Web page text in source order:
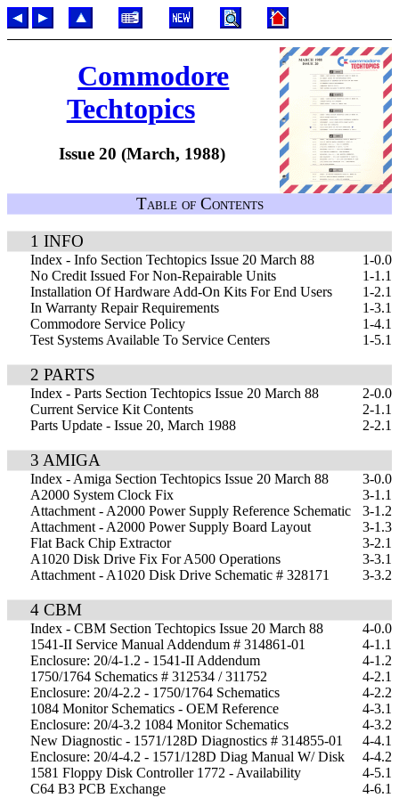
Commodore
Techtopics
Issue 20 (March, 1988)
Table of Contents
1 INFO
Index - Info Section Techtopics Issue 20 March 88
1-0.0
No Credit Issued For Non-Repairable Units
1-1.1
Installation Of Hardware Add-On Kits For End Users
1-2.1
In Warranty Repair Requirements
1-3.1
Commodore Service Policy
1-4.1
Test Systems Available To Service Centers
1-5.1
2 PARTS
Index - Parts Section Techtopics Issue 20 March 88
2-0.0
Current Service Kit Contents
2-1.1
Parts Update - Issue 20, March 1988
2-2.1
3 AMIGA
Index - Amiga Section Techtopics Issue 20 March 88
3-0.0
A2000 System Clock Fix
3-1.1
Attachment - A2000 Power Supply Reference Schematic
3-1.2
Attachment - A2000 Power Supply Board Layout
3-1.3
Flat Back Chip Extractor
3-2.1
A1020 Disk Drive Fix For A500 Operations
3-3.1
Attachment - A1020 Disk Drive Schematic # 328171
3-3.2
4 CBM
Index - CBM Section Techtopics Issue 20 March 88
4-0.0
1541-II Service Manual Addendum # 314861-01
4-1.1
Enclosure: 20/4-1.2 - 1541-II Addendum
4-1.2
1750/1764 Schematics # 312534 / 311752
4-2.1
Enclosure: 20/4-2.2 - 1750/1764 Schematics
4-2.2
1084 Monitor Schematics - OEM Reference
4-3.1
Enclosure: 20/4-3.2 1084 Monitor Schematics
4-3.2
New Diagnostic - 1571/128D Diagnostics # 314855-01
4-4.1
Enclosure: 20/4-4.2 - 1571/128D Diag Manual W/ Disk
4-4.2
1581 Floppy Disk Controller 1772 - Availability
4-5.1
C64 B3 PCB Exchange
4-6.1